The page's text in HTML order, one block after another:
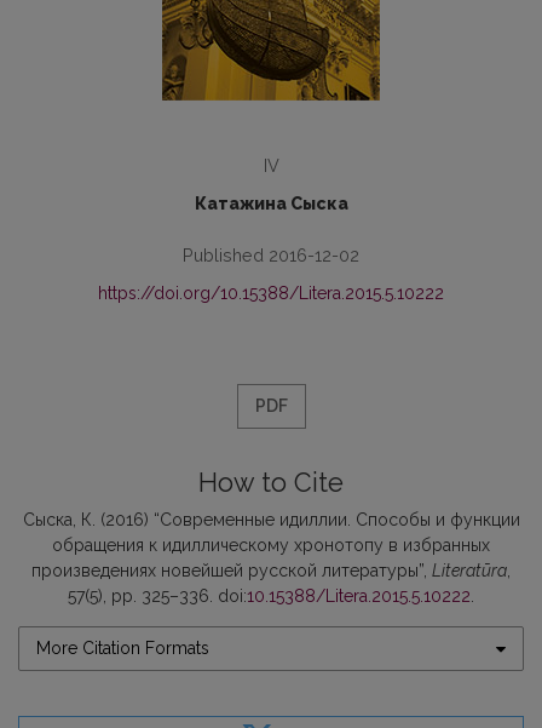
IV
Катажина Сыска
Published 2016-12-02
https://doi.org/10.15388/Litera.2015.5.10222
PDF
How to Cite
Сыска, К. (2016) “Современные идиллии. Способы и функции
обращения к идиллическому хронотопу в избранных
произведениях новейшей русской литературы”, Literatūra
57(5), pp. 325–336. doi:10.15388/Litera.2015.5.10222
More Citation Formats